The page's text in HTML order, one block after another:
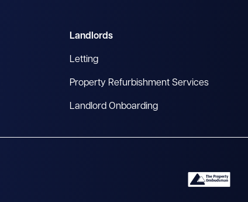
Landlords
Letting
Property Refurbishment Services
Landlord Onboarding